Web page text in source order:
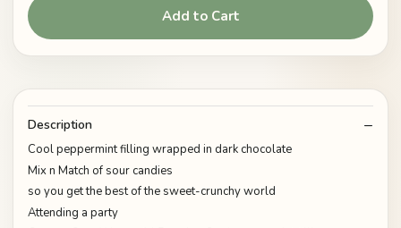
Add to Cart
Description
Cool peppermint filling wrapped in dark chocolate
Mix n Match of sour candies
so you get the best of the sweet-crunchy world
Attending a party